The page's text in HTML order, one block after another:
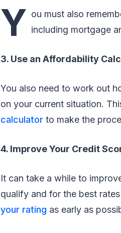
Y ou must also
including mortgage
3. Use an Affordability
You also need to work out
on your current situation.
calculator to make the
4. Improve Your Credit
It can take a while to
qualify and for the best
your rating as early as